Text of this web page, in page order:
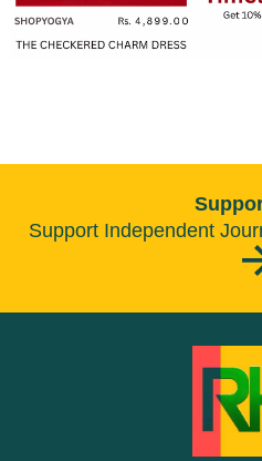
Support Independent